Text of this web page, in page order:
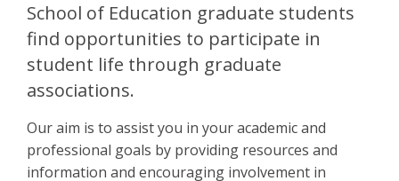
School of Education graduate students
find opportunities to participate in
student life through graduate
associations.
Our aim is to assist you in your academic and
professional goals by providing resources and
information and encouraging involvement in